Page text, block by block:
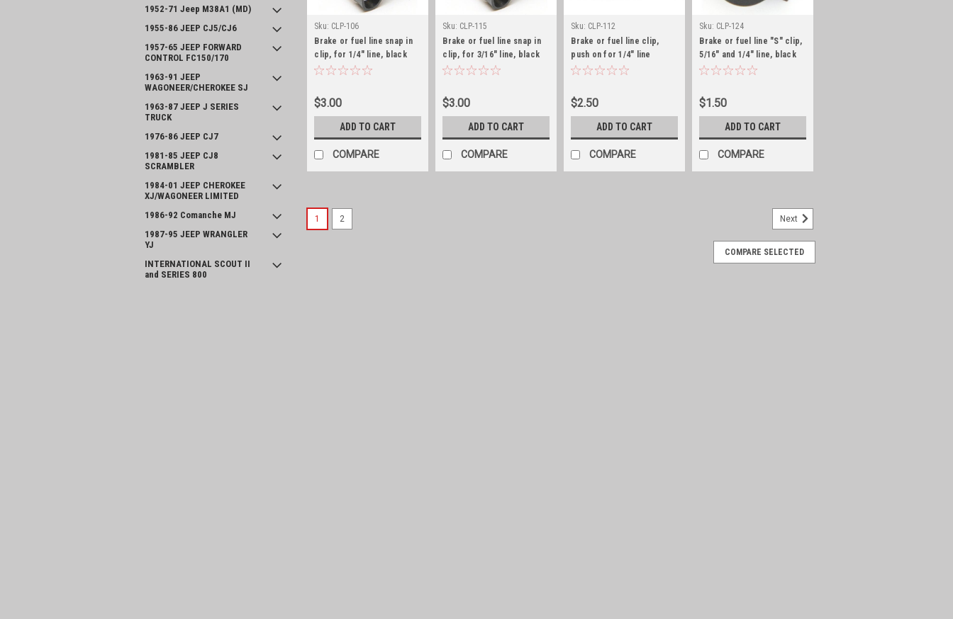
1952-71 Jeep M38A1 (MD)
1955-86 JEEP CJ5/CJ6
1957-65 JEEP FORWARD
CONTROL FC150/170
1963-91 JEEP
WAGONEER/CHEROKEE SJ
1963-87 JEEP J SERIES
TRUCK
1976-86 JEEP CJ7
1981-85 JEEP CJ8
SCRAMBLER
1984-01 JEEP CHEROKEE
XJ/WAGONEER LIMITED
1986-92 Comanche MJ
1987-95 JEEP WRANGLER
YJ
INTERNATIONAL SCOUT II
and SERIES 800
Sku: CLP-106
Brake or fuel line snap in
clip, for 1/4" line, black
zinc
$3.00
ADD TO CART
COMPARE
Sku: CLP-115
Brake or fuel line snap in
clip, for 3/16" line, black
zinc
$3.00
ADD TO CART
COMPARE
Sku: CLP-112
Brake or fuel line clip,
push on for 1/4" line
$2.50
ADD TO CART
COMPARE
Sku: CLP-124
Brake or fuel line "S" clip,
5/16" and 1/4" line, black
zinc
$1.50
ADD TO CART
COMPARE
Fuel pump, F Head 134 with vacuum pump
1 2 Next
COMPARE SELECTED